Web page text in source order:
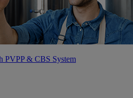
PVPP & CBS System